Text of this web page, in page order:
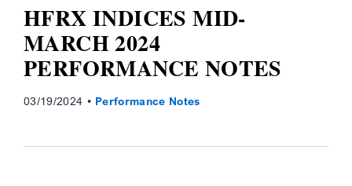
HFRX INDICES MID-
MARCH 2024
PERFORMANCE NOTES
03/19/2024 Performance Notes